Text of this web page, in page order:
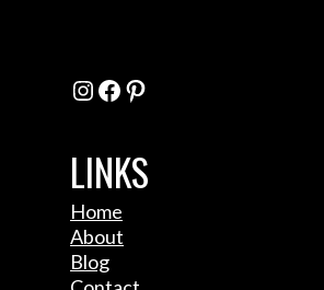
Instagram
Facebook
Pinterest
LINKS
Home
About
Blog